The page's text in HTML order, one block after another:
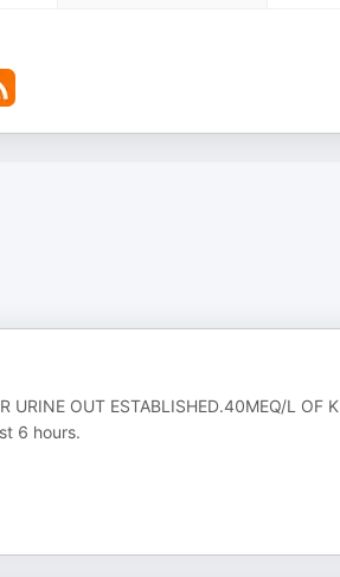
URINE OUT ESTABLISHED.40MEQ/L
6 hours.